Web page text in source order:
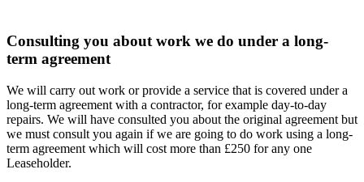
Consulting you about work we do under a long-
term agreement
We will carry out work or provide a service that is covered under a
long-term agreement with a contractor, for example day-to-day
repairs. We will have consulted you about the original agreement but
we must consult you again if we are going to do work using a long-
term agreement which will cost more than £250 for any one
Leaseholder.